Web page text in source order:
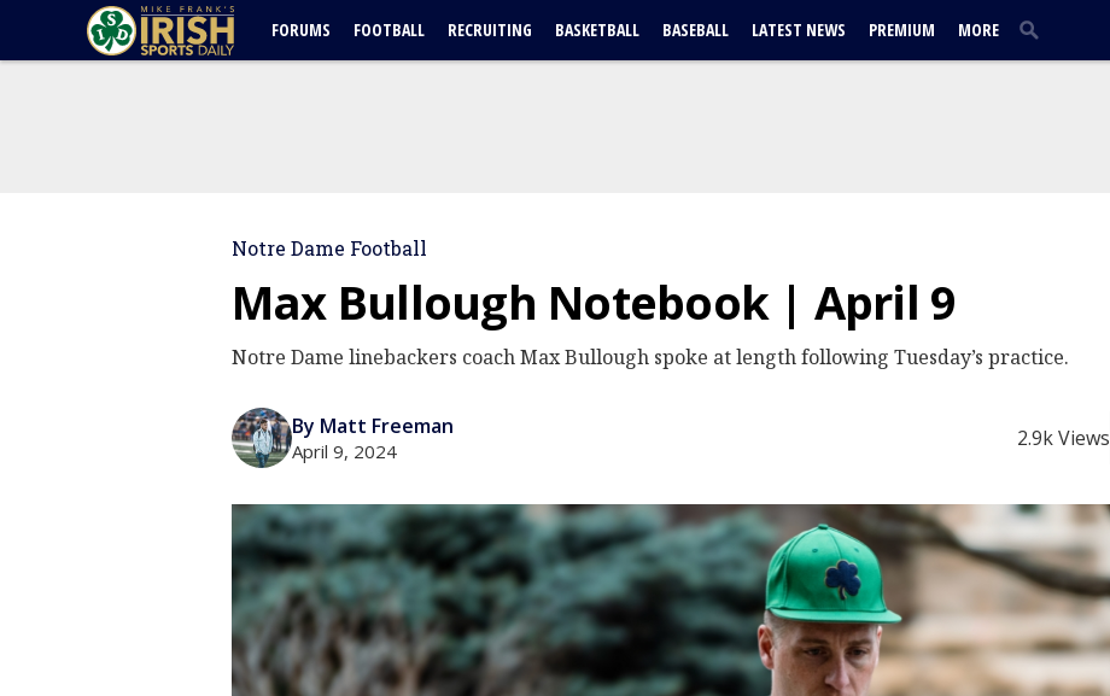
FORUMS FOOTBALL RECRUITING BASKETBALL BASEBALL LATEST NEWS PREMIUM MORE
Notre Dame Football
Max Bullough Notebook | April 9
Notre Dame linebackers coach Max Bullough spoke at length following Tuesday’s practice.
By Matt Freeman
April 9, 2024 2.9k Views